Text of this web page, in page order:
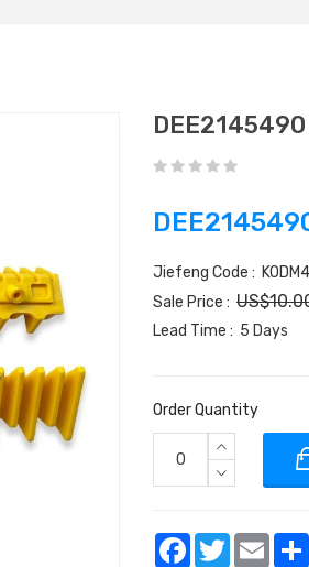
Jiefeng Code :
Sale Price :
Lead Time : 5 Days
Order Quantity
Facebook
TwitterEmail